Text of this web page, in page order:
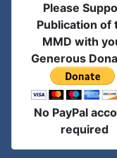
Please
Publication of
MMD with
Generous
No PayPal
required